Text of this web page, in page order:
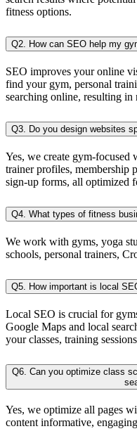
fitness options.
Q2. How can SEO help my
SEO improves your online
find your gym, personal
searching online, resulting in
Q3. Do you design websites
Yes, we create gym-focused
trainer profiles, membership
sign-up forms, all optimized
Q4. What types of fitness
We work with gyms, yoga
schools, personal trainers,
Q5. How important is local
Local SEO is crucial for
Google Maps and local
your classes, training
Q6. Can you optimize class
Yes, we optimize all pages
content informative,